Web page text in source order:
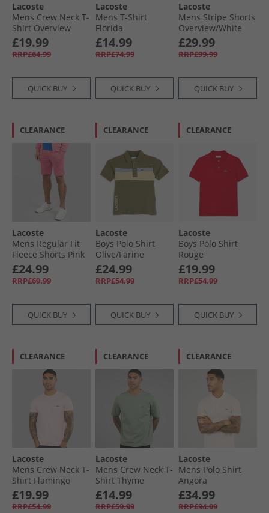
Lacoste
Mens Crew Neck T-
Shirt Overview
£19.99
RRP£64.99
QUICK BUY
Lacoste
Mens T-Shirt
Florida
£14.99
RRP£74.99
QUICK BUY
Lacoste
Mens Stripe Shorts
Overview/​White
£29.99
RRP£99.99
QUICK BUY
CLEARANCE
Lacoste
Mens Regular Fit
Fleece Shorts Pink
£24.99
RRP£69.99
QUICK BUY
CLEARANCE
Lacoste
Boys Polo Shirt
Olive/​Farine
£24.99
RRP£54.99
QUICK BUY
CLEARANCE
Lacoste
Boys Polo Shirt
Rouge
£19.99
RRP£54.99
QUICK BUY
CLEARANCE
Lacoste
Mens Crew Neck T-
Shirt Flamingo
£19.99
RRP£54.99
CLEARANCE
Lacoste
Mens Crew Neck T-
Shirt Thyme
£14.99
RRP£59.99
CLEARANCE
Lacoste
Mens Polo Shirt
Angora
£34.99
RRP£94.99